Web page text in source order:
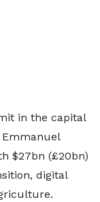
in the capital
Emmanuel
$27bn (£20bn)
digital